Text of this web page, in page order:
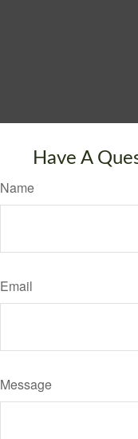
Have A
Name
Email
Message